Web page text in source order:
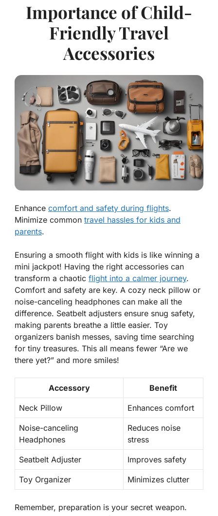
Importance of Child-
Friendly Travel
Accessories
Enhance comfort and safety during flights.
Minimize common travel hassles for kids and
parents.
Ensuring a smooth flight with kids is like winning a
mini jackpot! Having the right accessories can
transform a chaotic flight into a calmer journey.
Comfort and safety are key. A cozy neck pillow or
noise-canceling headphones can make all the
difference. Seatbelt adjusters ensure snug safety,
making parents breathe a little easier. Toy
organizers banish messes, saving time searching
for tiny treasures. This all means fewer “Are we
there yet?” and more smiles!
Accessory Benefit
Neck Pillow Enhances comfort
Noise-canceling
Headphones
Reduces noise
stress
Seatbelt Adjuster Improves safety
Toy Organizer Minimizes clutter
Remember, preparation is your secret weapon.